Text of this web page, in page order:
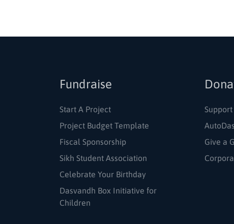
Fundraise
Start A Project
Project Budget Template
Fiscal Sponsorship
Sikh Student Association
Celebrate Your Birthday
Dasvandh Box Initiative for
Children
Support
Give a